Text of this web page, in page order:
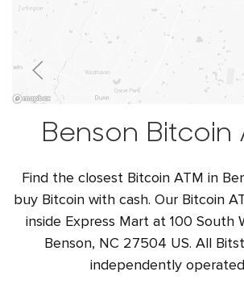
Benson Bitcoin
Find the closest Bitcoin ATM in
buy Bitcoin with cash. Our Bitcoin
inside Express Mart at 100 South
Benson, NC 27504 US. All
independently